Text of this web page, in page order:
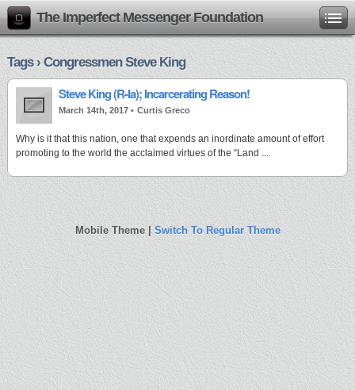
The Imperfect Messenger Foundation
Tags › Congressmen Steve King
Steve King (R-Ia); Incarcerating Reason!
March 14th, 2017 • Curtis Greco
Why is it that this nation, one that expends an inordinate amount of effort
promoting to the world the acclaimed virtues of the “Land ...
Mobile Theme |Switch To Regular Theme